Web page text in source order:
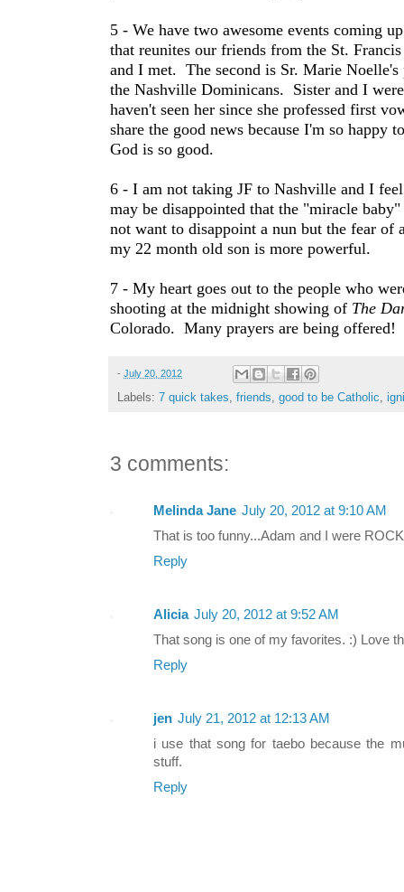
5 - We have two awesome events coming
that reunites our friends from the St.
and I met. The second is Sr. Marie
the Nashville Dominicans. Sister and I
haven't seen her since she professed first
share the good news because I'm so happy
God is so good.
6 - I am not taking JF to Nashville and I
may be disappointed that the "miracle
not want to disappoint a nun but the fear of
my 22 month old son is more powerful.
7 - My heart goes out to the people who
shooting at the midnight showing of The
Colorado. Many prayers are being offered!
- July 20, 2012
Labels: 7 quick takes, friends, good to be Catholic,
3 comments:
Melinda Jane July 20, 2012 at 9:10 AM
That is too funny...Adam and I were
Reply
Alicia July 20, 2012 at 9:52 AM
That song is one of my favorites. :) Love
Reply
jen July 21, 2012 at 12:13 AM
i use that song for taebo because the
stuff.
Reply